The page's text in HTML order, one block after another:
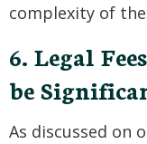
complexity of the
6. Legal
be
As discussed on